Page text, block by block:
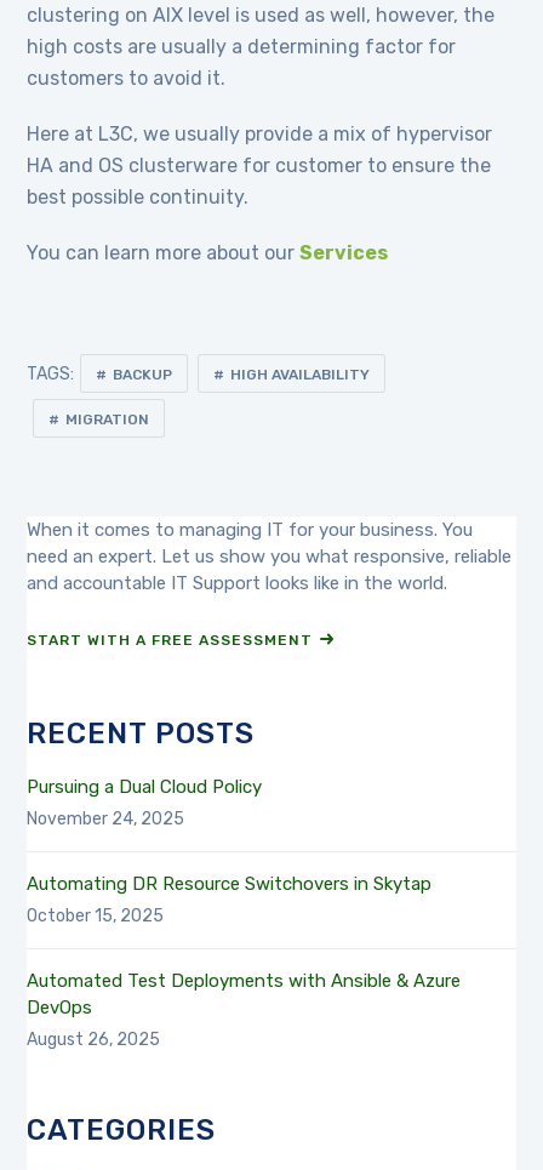
clustering on AIX level is used as well, however, the
high costs are usually a determining factor for
customers to avoid it.
Here at L3C, we usually provide a mix of hypervisor
HA and OS clusterware for customer to ensure the
best possible continuity.
You can learn more about ourServices
TAGS: BACKUP HIGH AVAILABILITY
MIGRATION
When it comes to managing IT for your business. You
need an expert. Let us show you what responsive, reliable
and accountable IT Support looks like in the world.
START WITH A FREE ASSESSMENT
RECENT POSTS
Pursuing a Dual Cloud Policy
November 24, 2025
Automating DR Resource Switchovers in Skytap
October 15, 2025
Automated Test Deployments with Ansible & Azure
DevOps
August 26, 2025
CATEGORIES